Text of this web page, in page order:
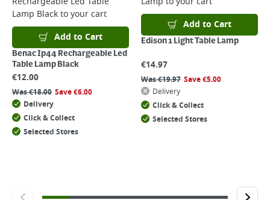
For details on how to return an item in-store or online, please
clickhere
Lamp Blackto your cart
Add to Cart
Benac Ip44 Rechargeable Led
Table Lamp Black
€12.00
Was€18.00 Save€6.00
Delivery
Click & Collect
Selected Stores
Add to Cart
Edison 1 Light Table Lamp
€14.97
Was€19.97 Save€5.00
Delivery
Click & Collect
Selected Stores